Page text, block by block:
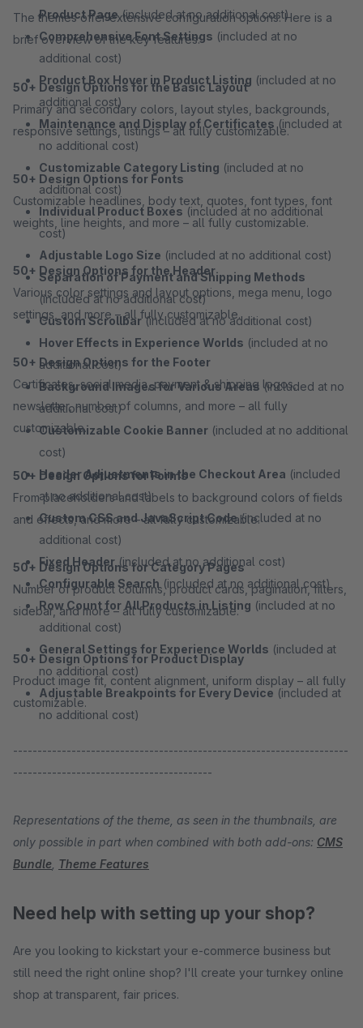
Product Page(included at no additional cost)
Comprehensive Font Settings (included at no
additional cost)
Product Box Hover in Product Listing (included at no
additional cost)
Maintenance and Display of Certificates (included at
no additional cost)
Customizable Category Listing (included at no
additional cost)
Individual Product Boxes (included at no additional
cost)
Adjustable Logo Size (included at no additional cost)
Separation of Payment and Shipping Methods
(included at no additional cost)
Custom Scrollbar(included at no additional cost)
Hover Effects in Experience Worlds (included at no
additional cost)
Background Images for Various Areas (included at no
additional cost)
Customizable Cookie Banner (included at no additional
cost)
Header Adjustments in the Checkout Area (included
at no additional cost)
Custom CSS and JavaScript Code(included at no
additional cost)
Fixed Header (included at no additional cost)
Configurable Search (included at no additional cost)
Row Count for All Products in Listing (included at no
additional cost)
General Settings for Experience Worlds (included at
no additional cost)
Adjustable Breakpoints for Every Device (included at
no additional cost)
The themes offer extensive configuration options. Here is a
brief overview of the key features:
50+ Design Options for the Basic Layout
Primary and secondary colors, layout styles, backgrounds,
responsive settings, listings – all fully customizable.
50+ Design Options for Fonts
Customizable headlines, body text, quotes, font types, font
weights, line heights, and more – all fully customizable.
50+ Design Options for the Header
Various color settings and layout options, mega menu, logo
settings, and more – all fully customizable.
50+ Design Options for the Footer
Certificates, social media, payment & shipping logos,
newsletter, number of columns, and more – all fully
customizable.
50+ Design Options for Forms
From placeholders and labels to background colors of fields
and effects, and more – all fully customizable.
50+ Design Options for Category Pages
Number of product columns, product cards, pagination, filters,
sidebar, and more – all fully customizable.
50+ Design Options for Product Display
Product image fit, content alignment, uniform display – all fully
customizable.
---------------------------------------------------------------------
-----------------------------------------
Representations of the theme, as seen in the thumbnails, are
only possible in part when combined with both add-ons: CMS
Bundle Theme Features
Need help with setting up your shop?
Are you looking to kickstart your e-commerce business but
still need the right online shop? I'll create your turnkey online
shop at transparent, fair prices.